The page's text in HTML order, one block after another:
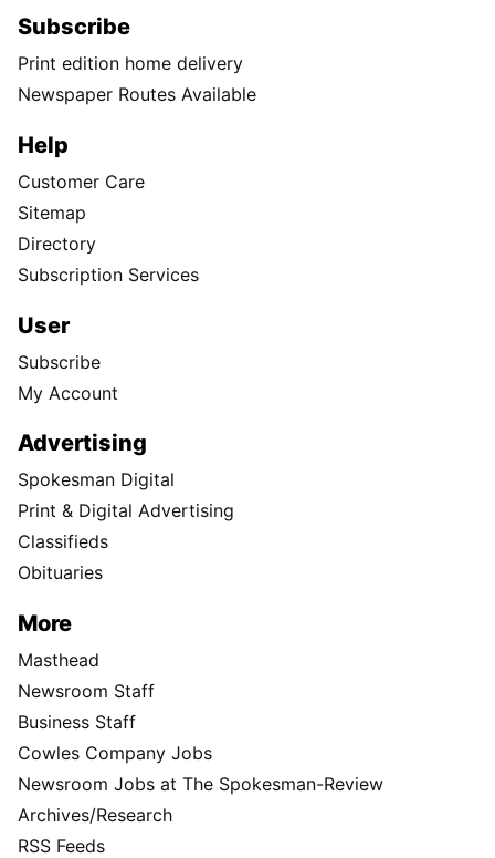
Subscribe
Print edition home delivery
Newspaper Routes Available
Help
Customer Care
Sitemap
Directory
Subscription Services
User
Subscribe
My Account
Advertising
Spokesman Digital
Print & Digital Advertising
Classifieds
Obituaries
More
Masthead
Newsroom Staff
Business Staff
Cowles Company Jobs
Newsroom Jobs at The Spokesman-Review
Archives/Research
RSS Feeds